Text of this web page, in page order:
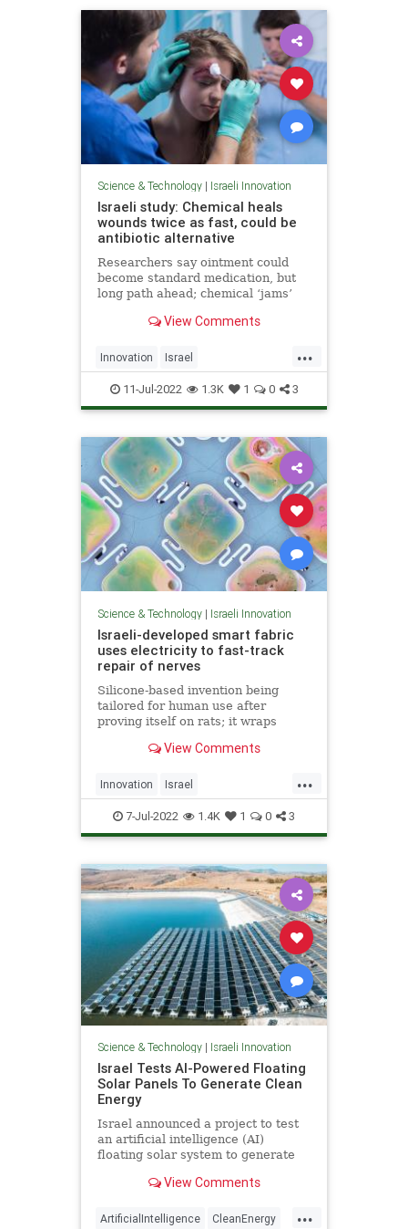
Science & Technology| Israeli Innovation
Israeli study: Chemical heals
wounds twice as fast, could be
antibiotic alternative
Researchers say ointment could
become standard medication, but
long path ahead; chemical ‘jams’
injury site, making healing easier
View Comments
...
Innovation Israel
IsraeliInnovation MedTech
Science
11-Jul-2022 1.3K 1 0 3
Science & Technology| Israeli Innovation
Israeli-developed smart fabric
uses electricity to fast-track
repair of nerves
Silicone-based invention being
tailored for human use after
proving itself on rats; it wraps
stimulates them using energy from
View Comments
...
Innovation Israel
IsraeliInnovation NerveDamage
Science Technology
7-Jul-2022 1.4K 1 0 3
Science & Technology| Israeli Innovation
Israel Tests AI-Powered Floating
Solar Panels To Generate Clean
Energy
Israel announced a project to test
an artificial intelligence (AI)
floating solar system to generate
View Comments
...
ArtificialIntelligence CleanEnergy